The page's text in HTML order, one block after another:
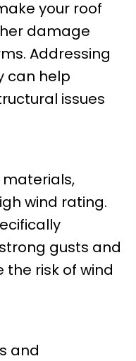
your roof
damage
Addressing
can help
issues
wind rating.
gusts and
risk of wind
and